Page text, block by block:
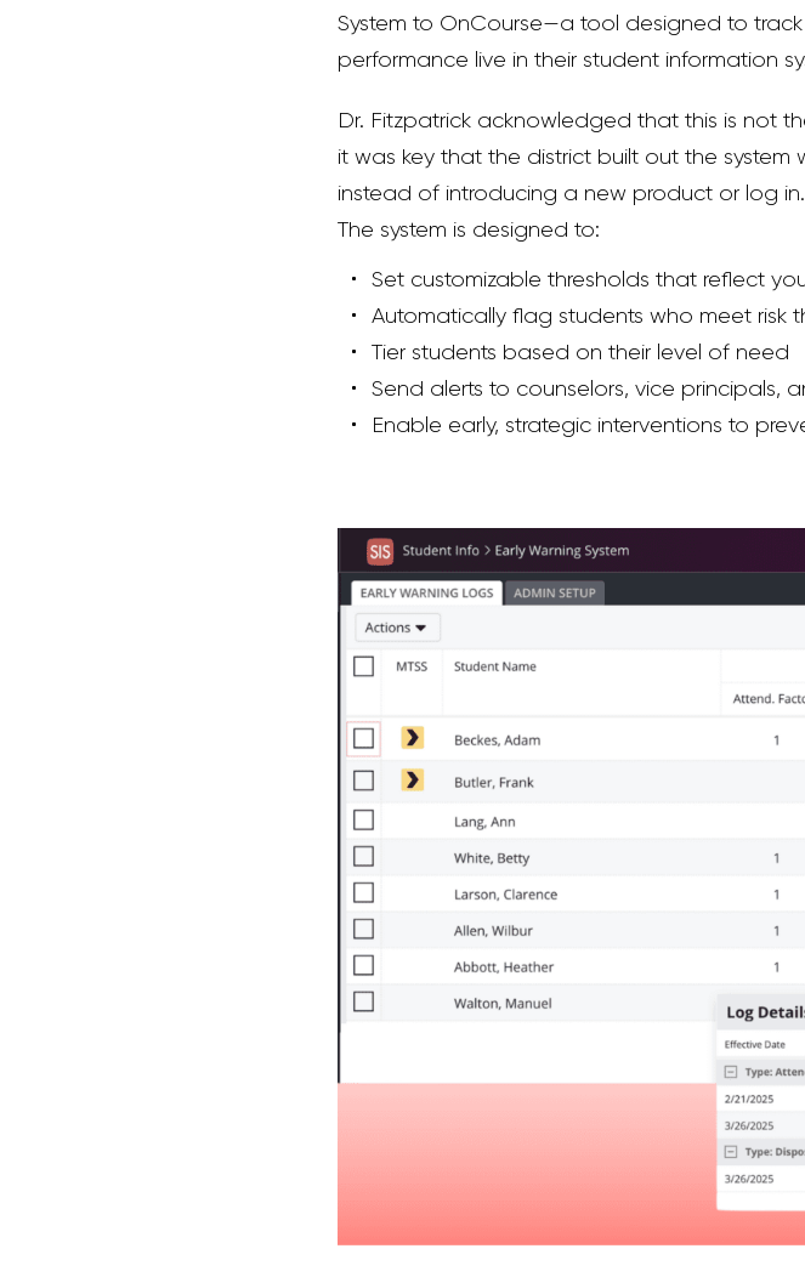
System to OnCourse—a tool designed to
performance live in their student information
Dr. Fitzpatrick acknowledged that this is not
it was key that the district built out the system
instead of introducing a new product or log in.
The system is designed to:
Set customizable thresholds that reflect
Automatically flag students who meet risk
Tier students based on their level of need
Send alerts to counselors, vice principals,
Enable early, strategic interventions to